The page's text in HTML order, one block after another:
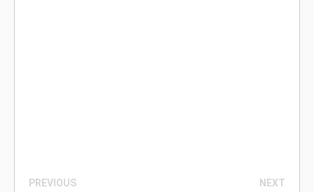
PREVIOUS
NEXT